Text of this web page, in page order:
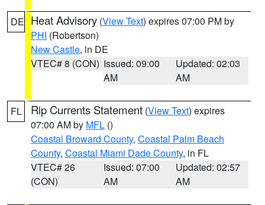
DE Heat Advisory (View Text) expires 07:00 PM by
PHI (Robertson)
New Castle, in DE
VTEC# 8 (CON) Issued: 09:00
AM
Updated: 02:03
AM
FL Rip Currents Statement (View Text) expires
07:00 AM by MFL ()
Coastal Broward County, Coastal Palm Beach
County, Coastal Miami Dade County, in FL
VTEC# 26
(CON)
Issued: 07:00
AM
Updated: 02:57
AM